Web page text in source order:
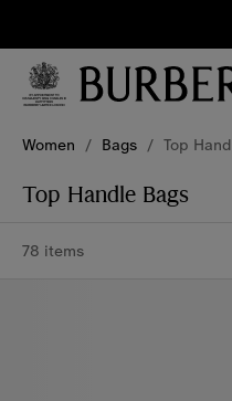
Stay
updated on
our new
campaigns
Women / Bags / Top
Top Handle Bags
78 items